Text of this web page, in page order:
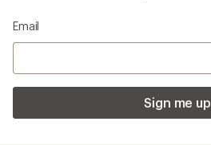
Email
Sign me